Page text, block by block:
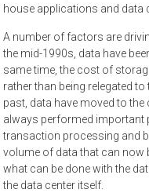
house applications and data
A number of factors are
the mid-1990s, data have
same time, the cost of
rather than being relegated
past, data have moved to the
always performed
transaction processing and
volume of data that can
what can be done with the
the data center itself.